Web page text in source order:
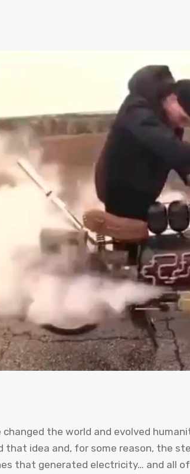
the world and evolved
that idea and, for some reason, the
that generated electricity… and all